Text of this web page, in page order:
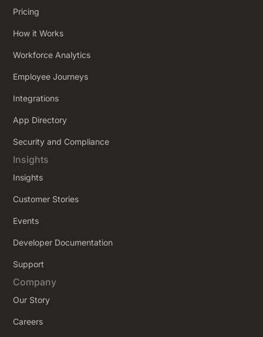
Pricing
How it Works
Workforce Analytics
Employee Journeys
Integrations
App Directory
Security and Compliance
Insights
Insights
Customer Stories
Events
Developer Documentation
Support
Company
Our Story
Careers